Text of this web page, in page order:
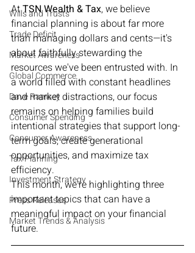
Wills and Trusts
Trade Deficit
Market Awareness
Global Commerce
Dave Ramsey
Consumer Spending
Consumer Awareness
Tax Planning
Investment Strategy
Press Releases
Market Trends & Analysis
At TSN Wealth & Tax, we believe
financial planning is about far more
than managing dollars and cents—it's
about faithfully stewarding the
resources we've been entrusted with. In
a world filled with constant headlines
and market distractions, our focus
remains on helping families build
intentional strategies that support long-
term goals, create generational
opportunities, and maximize tax
efficiency.
This month, we're highlighting three
important topics that can have a
meaningful impact on your financial
future.